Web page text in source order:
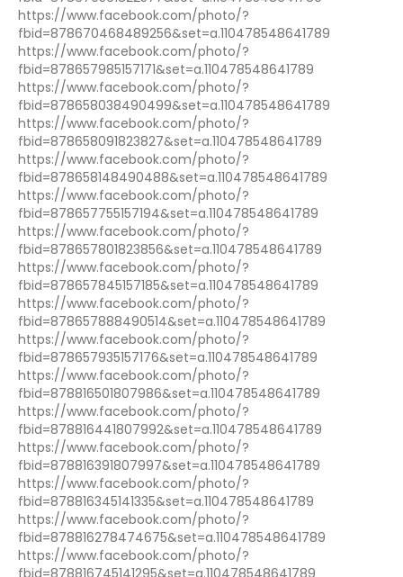
https://www.facebook.com/photo/?
fbid=878670468489256&set=a.110478548641789
https://www.facebook.com/photo/?
fbid=878657985157171&set=a.110478548641789
https://www.facebook.com/photo/?
fbid=878658038490499&set=a.110478548641789
https://www.facebook.com/photo/?
fbid=878658091823827&set=a.110478548641789
https://www.facebook.com/photo/?
fbid=878658148490488&set=a.110478548641789
https://www.facebook.com/photo/?
fbid=878657755157194&set=a.110478548641789
https://www.facebook.com/photo/?
fbid=878657801823856&set=a.110478548641789
https://www.facebook.com/photo/?
fbid=878657845157185&set=a.110478548641789
https://www.facebook.com/photo/?
fbid=878657888490514&set=a.110478548641789
https://www.facebook.com/photo/?
fbid=878657935157176&set=a.110478548641789
https://www.facebook.com/photo/?
fbid=878816501807986&set=a.110478548641789
https://www.facebook.com/photo/?
fbid=878816441807992&set=a.110478548641789
https://www.facebook.com/photo/?
fbid=878816391807997&set=a.110478548641789
https://www.facebook.com/photo/?
fbid=878816345141335&set=a.110478548641789
https://www.facebook.com/photo/?
fbid=878816278474675&set=a.110478548641789
https://www.facebook.com/photo/?
fbid=878816745141295&set=a.110478548641789